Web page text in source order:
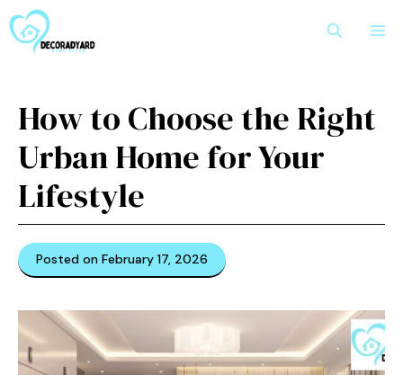
to
content
How to Choose the Right
Urban Home for Your
Lifestyle
Posted on February 17, 2026